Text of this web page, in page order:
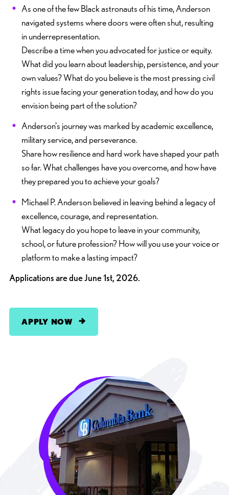
As one of the few Black astronauts of his time, Anderson
navigated systems where doors were often shut, resulting
in underrepresentation.
Describe a time when you advocated for justice or equity.
What did you learn about leadership, persistence, and your
own values? What do you believe is the most pressing civil
rights issue facing your generation today, and how do you
envision being part of the solution?
Anderson's journey was marked by academic excellence,
military service, and perseverance.
Share how resilience and hard work have shaped your path
so far. What challenges have you overcome, and how have
they prepared you to achieve your goals?
Michael P. Anderson believed in leaving behind a legacy of
excellence, courage, and representation.
What legacy do you hope to leave in your community,
school, or future profession? How will you use your voice or
platform to make a lasting impact?
Applications are due June 1st, 2026.
APPLY NOW